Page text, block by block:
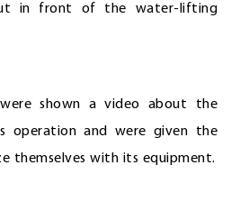
in front of the water-lifting
shown a video about the
operation and were given the
themselves with its equipment.